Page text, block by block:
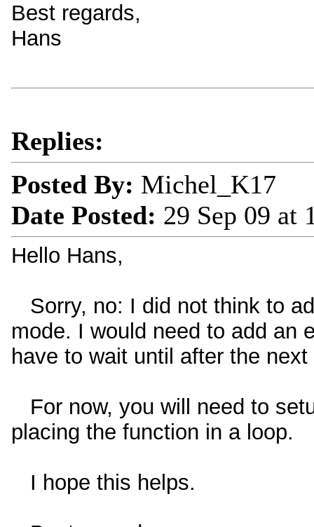
Best regards,
Hans
Replies:
Posted By: Michel_K17
Date Posted: 29 Sep 09 at
Hello Hans,
Sorry, no: I did not think to
mode. I would need to add an
have to wait until after the
For now, you will need to
placing the function in a loop.
I hope this helps.